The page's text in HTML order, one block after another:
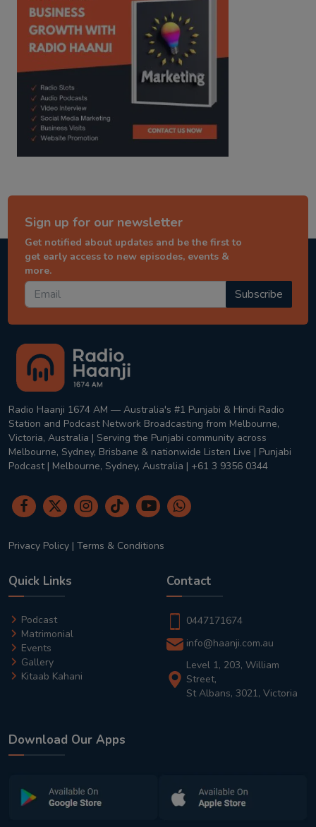
Sign up for our newsletter
Get notified about updates and be the first to
get early access to new episodes, events &
more.
Subscribe
Radio Haanji 1674 AM — Australia's #1 Punjabi & Hindi Radio
Station and Podcast Network Broadcasting from Melbourne,
Victoria, Australia | Serving the Punjabi community across
Melbourne, Sydney, Brisbane & nationwide Listen Live | Punjabi
Podcast | Melbourne, Sydney, Australia | +61 3 9356 0344
Privacy Policy | Terms & Conditions
Quick Links
Podcast
Matrimonial
Events
Gallery
Kitaab Kahani
Contact
0447171674
info@haanji.com.au
Level 1, 203, William
Street,
St Albans, 3021, Victoria
Download Our Apps